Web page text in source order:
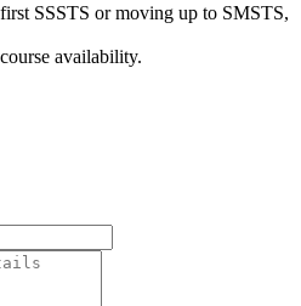
SSSTS or moving up to SMSTS,
availability.